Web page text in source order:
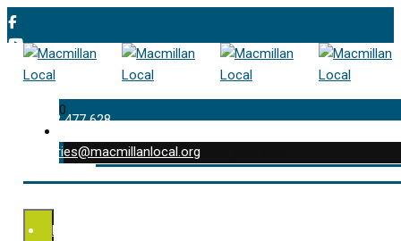
01202 477 628
enquiries@macmillanlocal.org
My Account
0
was successfully added to your cart.